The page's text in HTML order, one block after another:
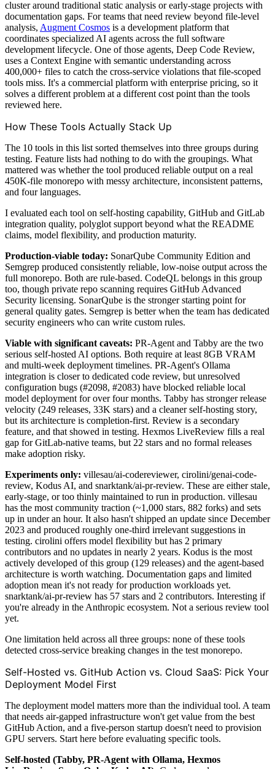
cluster around traditional static analysis or early-stage projects with
documentation gaps. For teams that need review beyond file-level
analysis, Augment Cosmos is a development platform that
coordinates specialized AI agents across the full software
development lifecycle. One of those agents, Deep Code Review,
uses a Context Engine with semantic understanding across
400,000+ files to catch the cross-service violations that file-scoped
tools miss. It's a commercial platform with enterprise pricing, so it
solves a different problem at a different cost point than the tools
reviewed here.
How These Tools Actually Stack Up
The 10 tools in this list sorted themselves into three groups during
testing. Feature lists had nothing to do with the groupings. What
mattered was whether the tool produced reliable output on a real
450K-file monorepo with messy architecture, inconsistent patterns,
and four languages.
I evaluated each tool on self-hosting capability, GitHub and GitLab
integration quality, polyglot support beyond what the README
claims, model flexibility, and production maturity.
Production-viable today: SonarQube Community Edition and
Semgrep produced consistently reliable, low-noise output across the
full monorepo. Both are rule-based. CodeQL belongs in this group
too, though private repo scanning requires GitHub Advanced
Security licensing. SonarQube is the stronger starting point for
general quality gates. Semgrep is better when the team has dedicated
security engineers who can write custom rules.
Viable with significant caveats: PR-Agent and Tabby are the two
serious self-hosted AI options. Both require at least 8GB VRAM
and multi-week deployment timelines. PR-Agent's Ollama
integration is closer to dedicated code review, but unresolved
configuration bugs (#2098, #2083) have blocked reliable local
model deployment for over four months. Tabby has stronger release
velocity (249 releases, 33K stars) and a cleaner self-hosting story,
but its architecture is completion-first. Review is a secondary
feature, and that showed in testing. Hexmos LiveReview fills a real
gap for GitLab-native teams, but 22 stars and no formal releases
make adoption risky.
Experiments only: villesau/ai-codereviewer, cirolini/genai-code-
review, Kodus AI, and snarktank/ai-pr-review. These are either stale,
early-stage, or too thinly maintained to run in production. villesau
has the most community traction (~1,000 stars, 882 forks) and sets
up in under an hour. It also hasn't shipped an update since December
2023 and produced roughly one-third irrelevant suggestions in
testing. cirolini offers model flexibility but has 2 primary
contributors and no updates in nearly 2 years. Kodus is the most
actively developed of this group (129 releases) and the agent-based
architecture is worth watching. Documentation gaps and limited
adoption mean it's not ready for production workloads yet.
snarktank/ai-pr-review has 57 stars and 2 contributors. Interesting if
you're already in the Anthropic ecosystem. Not a serious review tool
yet.
One limitation held across all three groups: none of these tools
detected cross-service breaking changes in the test monorepo.
Self-Hosted vs. GitHub Action vs. Cloud SaaS: Pick Your
Deployment Model First
The deployment model matters more than the individual tool. A team
that needs air-gapped infrastructure won't get value from the best
GitHub Action, and a five-person startup doesn't need to provision
GPU servers. Start here before evaluating specific tools.
Self-hosted (Tabby, PR-Agent with Ollama, Hexmos